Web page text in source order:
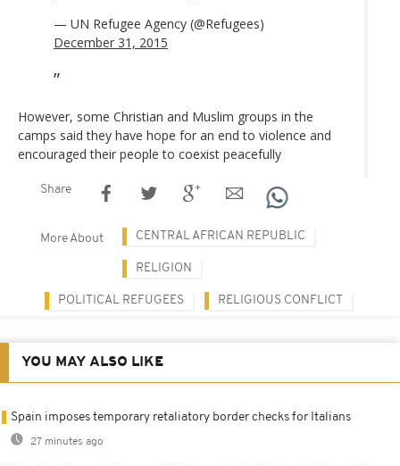
— UN Refugee Agency (@Refugees)
December 31, 2015
However, some Christian and Muslim groups in the
camps said they have hope for an end to violence and
encouraged their people to coexist peacefully
Share
More About CENTRAL AFRICAN REPUBLIC
RELIGION
POLITICAL REFUGEES RELIGIOUS CONFLICT
YOU MAY ALSO LIKE
Spain imposes temporary retaliatory border checks for Italians
27 minutes ago